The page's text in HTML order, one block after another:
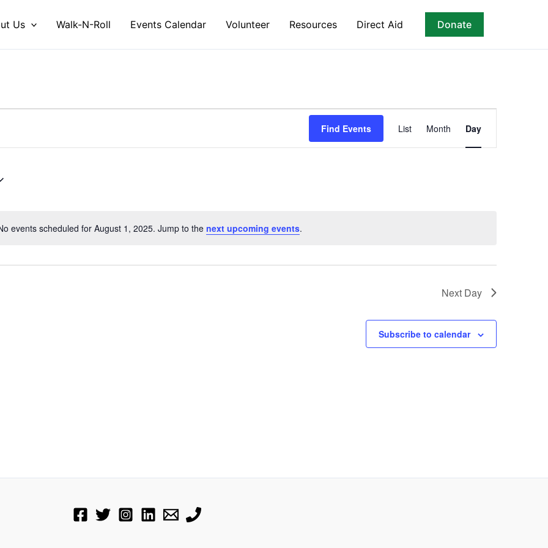
Us Walk-N-Roll Events Calendar Volunteer Resources Direct Aid Donate
Notice
events scheduled for August 1, 2025. Jump to the next upcoming events.
Find Events
Views
Navigation
List Month Day
Next Day
Subscribe to calendar